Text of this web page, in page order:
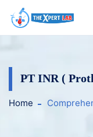
PT INR (
Home